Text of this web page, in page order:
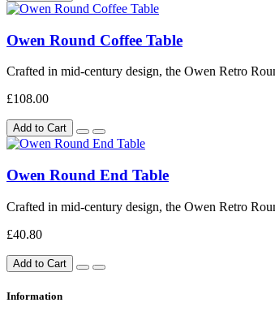
Owen Round Coffee Table
Crafted in mid-century design, the Owen Retro
£108.00
Add to Cart
Owen Round End Table
Crafted in mid-century design, the Owen Retro
£40.80
Add to Cart
Information